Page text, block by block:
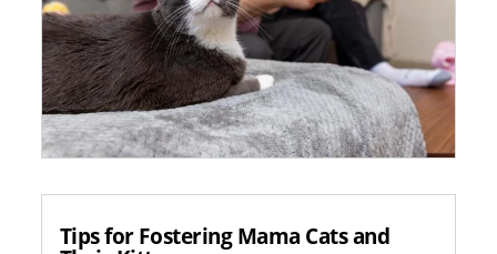
Tips for Fostering Mama Cats and